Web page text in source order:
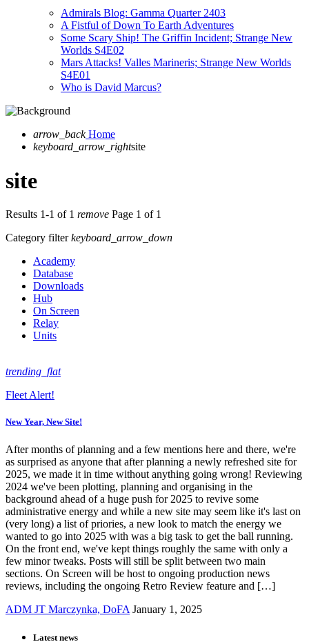
Admirals Blog: Gamma Quarter 2403
A Fistful of Down To Earth Adventures
Some Scary Ship! The Griffin Incident; Strange New
Worlds S4E02
Mars Attacks! Valles Marineris; Strange New Worlds
S4E01
Who is David Marcus?
arrow_back Home
keyboard_arrow_rightsite
site
Results 1-1 of 1 remove Page 1 of 1
Category filterkeyboard_arrow_down
Academy
Database
Downloads
Hub
On Screen
Relay
Units
trending_flat
Fleet Alert!
New Year, New Site!
After months of planning and a few mentions here and there, we're
as surprised as anyone that after planning a newly refreshed site for
2025, we made it in time without anything going wrong! Reviewing
2024 we've been plotting, planning and organising in the
background ahead of a huge push for 2025 to revive some
administrative energy and while a new site may seem like it's last on
(very long) a list of priories, a new look to match the energy we
wanted to go into 2025 with was a big task to get the ball running.
On the front end, we've kept things roughly the same with only a
few minor tweaks. Posts will still be split between two main
sections. On Screen will be host to ongoing production news
reviews, including the ongoing Retro Review feature and […]
ADM JT Marczynka, DoFA January 1, 2025
Latest news